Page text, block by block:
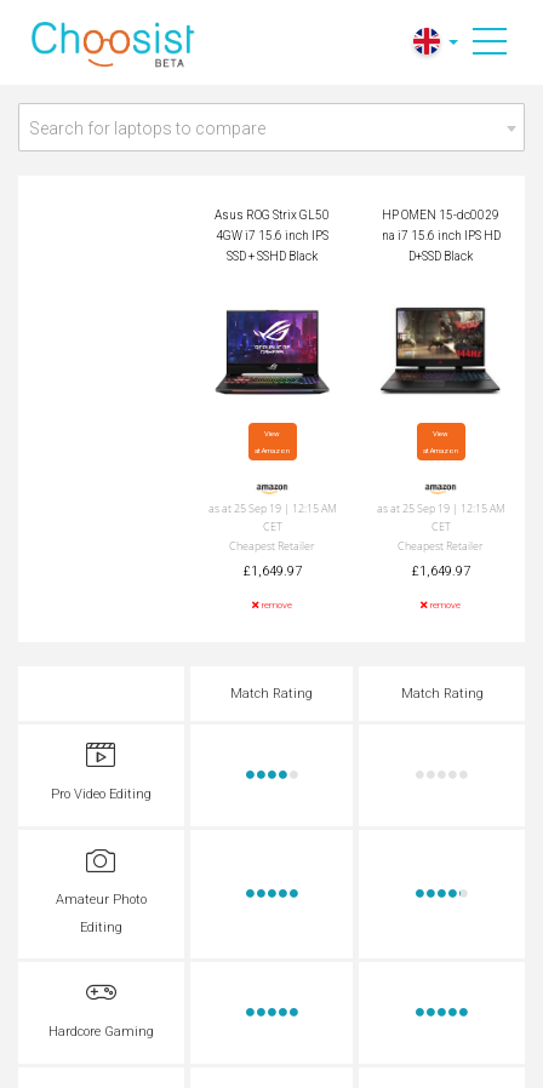
ck
HP OMEN 15-dc002
Search for laptops to compare
Asus ROG Strix GL50
4GW i7 15.6 inch IPS
SSD + SSHD Black
HP OMEN 15-dc0029
na i7 15.6 inch IPS HD
D+SSD Black
View
at Amazon
as at 25 Sep 19 | 12:15 AM
CET
Cheapest Retailer
£1,649.97
remove
View
at Amazon
as at 25 Sep 19 | 12:15 AM
CET
Cheapest Retailer
£1,649.97
remove
Match Rating Match Rating
Pro Video Editing
Amateur Photo
Editing
Hardcore Gaming